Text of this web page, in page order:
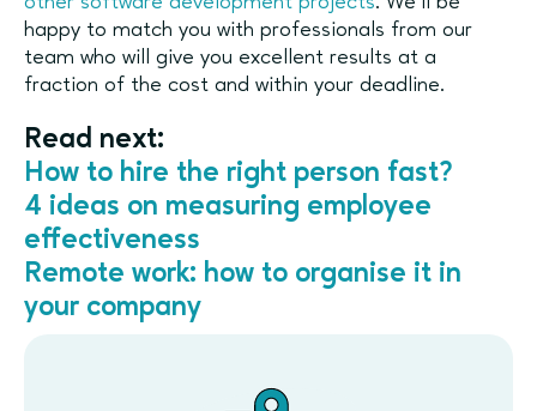
happy to match you with professionals from our
team who will give you excellent results at a
fraction of the cost and within your deadline.
Read next:
How to hire the right person fast?
4 ideas on measuring employee
effectiveness
Remote work: how to organise it in
your company